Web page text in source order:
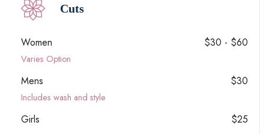
Cuts
Women $30 - $60
Varies Option
Mens $30
Includes wash and style
Girls
$25